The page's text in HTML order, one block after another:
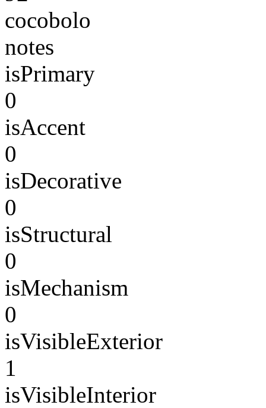
cocobolo
notes
isPrimary
0
isAccent
0
isDecorative
0
isStructural
0
isMechanism
0
isVisibleExterior
1
isVisibleInterior